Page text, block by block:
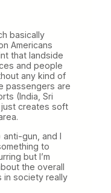
basically
Americans
that landside
and people
any kind of
passengers are
(India, Sri
creates soft
anti-gun, and I
to
but I’m
the overall
in society really